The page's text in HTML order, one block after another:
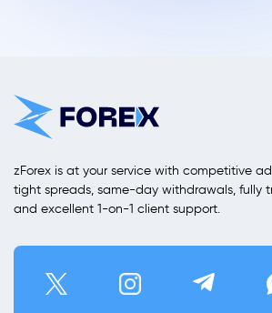
zForex is at your service with competitive
tight spreads, same-day withdrawals, fully
and excellent 1-on-1 client support.